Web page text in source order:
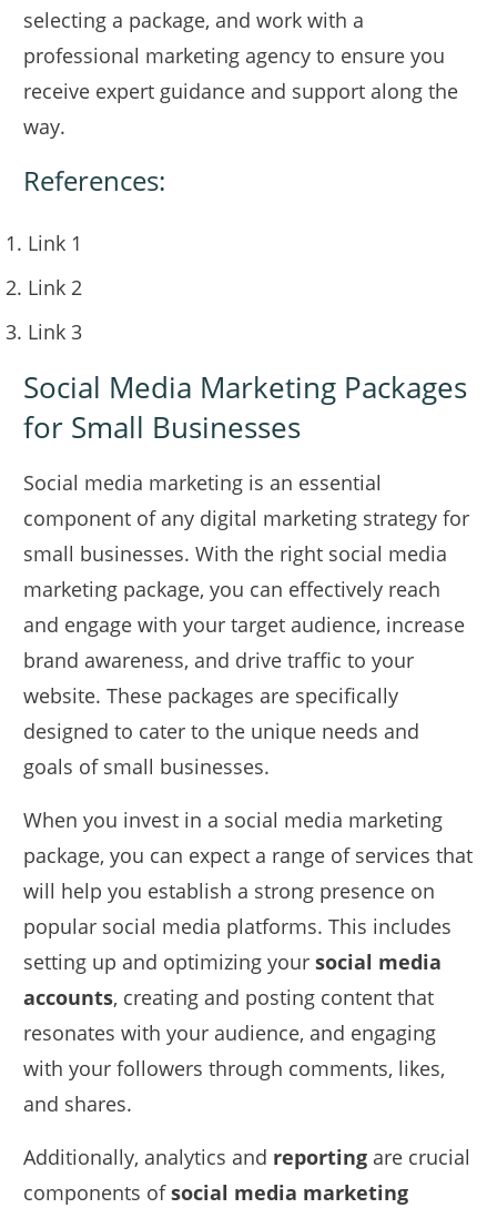
selecting a package, and work with a
professional marketing agency to ensure you
receive expert guidance and support along the
way.
References:
Link 1
Link 2
Link 3
Social Media Marketing Packages
for Small Businesses
Social media marketing is an essential
component of any digital marketing strategy for
small businesses. With the right social media
marketing package, you can effectively reach
and engage with your target audience, increase
brand awareness, and drive traffic to your
website. These packages are specifically
designed to cater to the unique needs and
goals of small businesses.
When you invest in a social media marketing
package, you can expect a range of services that
will help you establish a strong presence on
popular social media platforms. This includes
setting up and optimizing your social media
accounts, creating and posting content that
resonates with your audience, and engaging
with your followers through comments, likes,
and shares.
Additionally, analytics and reporting are crucial
components ofsocial media marketing